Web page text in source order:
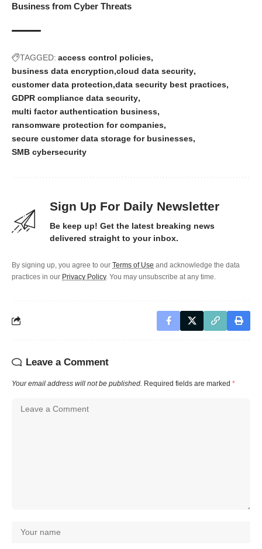
Business from Cyber Threats
TAGGED: access control policies
business data encryption cloud data security
customer data protection data security best practices
GDPR compliance data security
multi factor authentication business
ransomware protection for companies
secure customer data storage for businesses
SMB cybersecurity
Sign Up For Daily Newsletter
Be keep up! Get the latest breaking news
delivered straight to your inbox.
By signing up, you agree to our Terms of Use and acknowledge the data
practices in our Privacy Policy. You may unsubscribe at any time.
Leave a Comment
Your email address will not be published. Required fields are marked *